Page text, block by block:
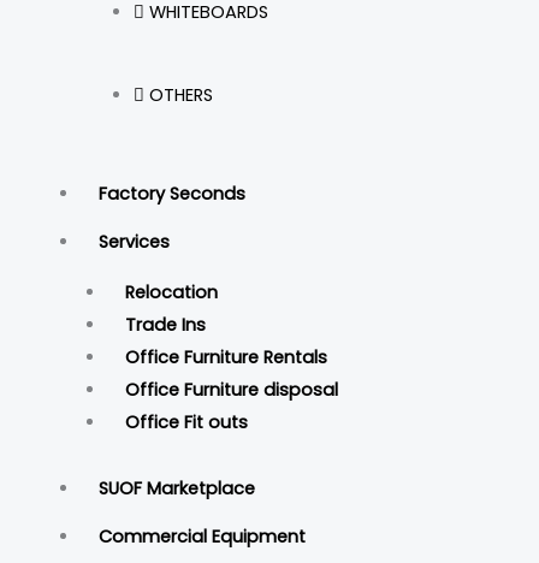
WHITEBOARDS
OTHERS
Factory Seconds
Services
Relocation
Trade Ins
Office Furniture Rentals
Office Furniture disposal
Office Fit outs
SUOF Marketplace
Commercial Equipment